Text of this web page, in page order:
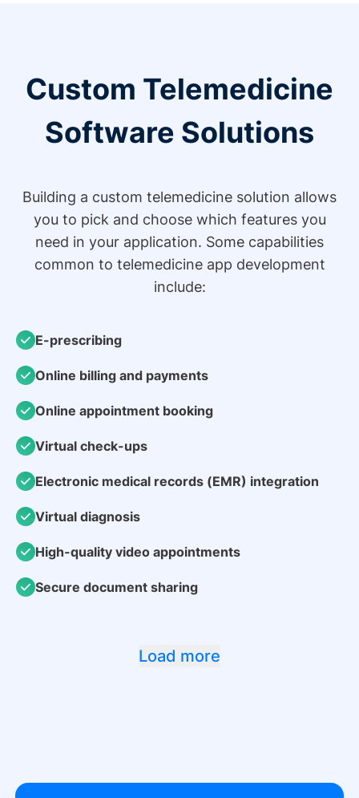
Custom Telemedicine
Software Solutions
Building a custom telemedicine solution allows
you to pick and choose which features you
need in your application. Some capabilities
common to telemedicine app development
include:
E-prescribing
Online billing and payments
Online appointment booking
Virtual check-ups
Electronic medical records (EMR) integration
Virtual diagnosis
High-quality video appointments
Secure document sharing
Load more